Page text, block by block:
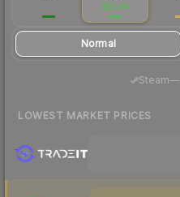
$15.46
Normal
Steam—·
LOWEST MARKET PRICES